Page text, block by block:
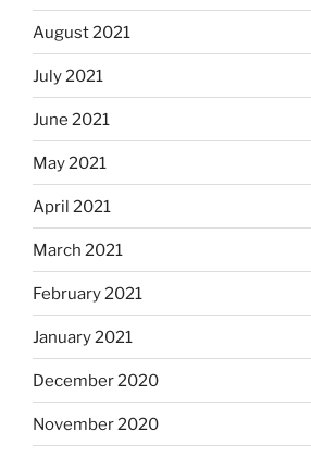
August 2021
July 2021
June 2021
May 2021
April 2021
March 2021
February 2021
January 2021
December 2020
November 2020